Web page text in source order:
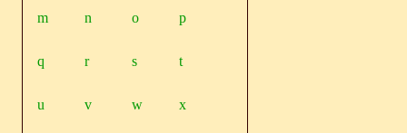
m n o p
q r s t
u v w x